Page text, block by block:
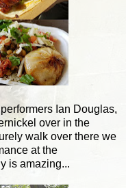
Ian Douglas,
over in the
walk over there we
at the
is amazing...